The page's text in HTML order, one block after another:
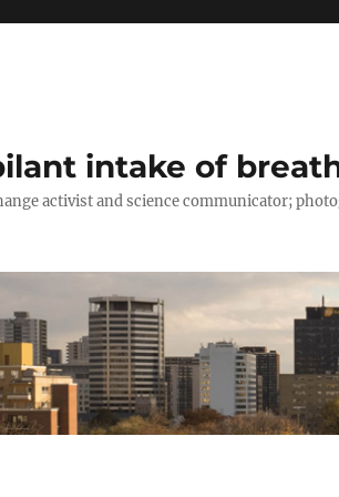
intake of
activist and science communicator;